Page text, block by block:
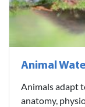
Animal
Animals adapt
anatomy,